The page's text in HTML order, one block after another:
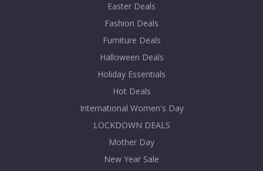
Easter Deals
Fashion Deals
Furniture Deals
Halloween Deals
Holiday Essentials
Hot Deals
International Women's Day
LOCKDOWN DEALS
Mother Day
New Year Sale